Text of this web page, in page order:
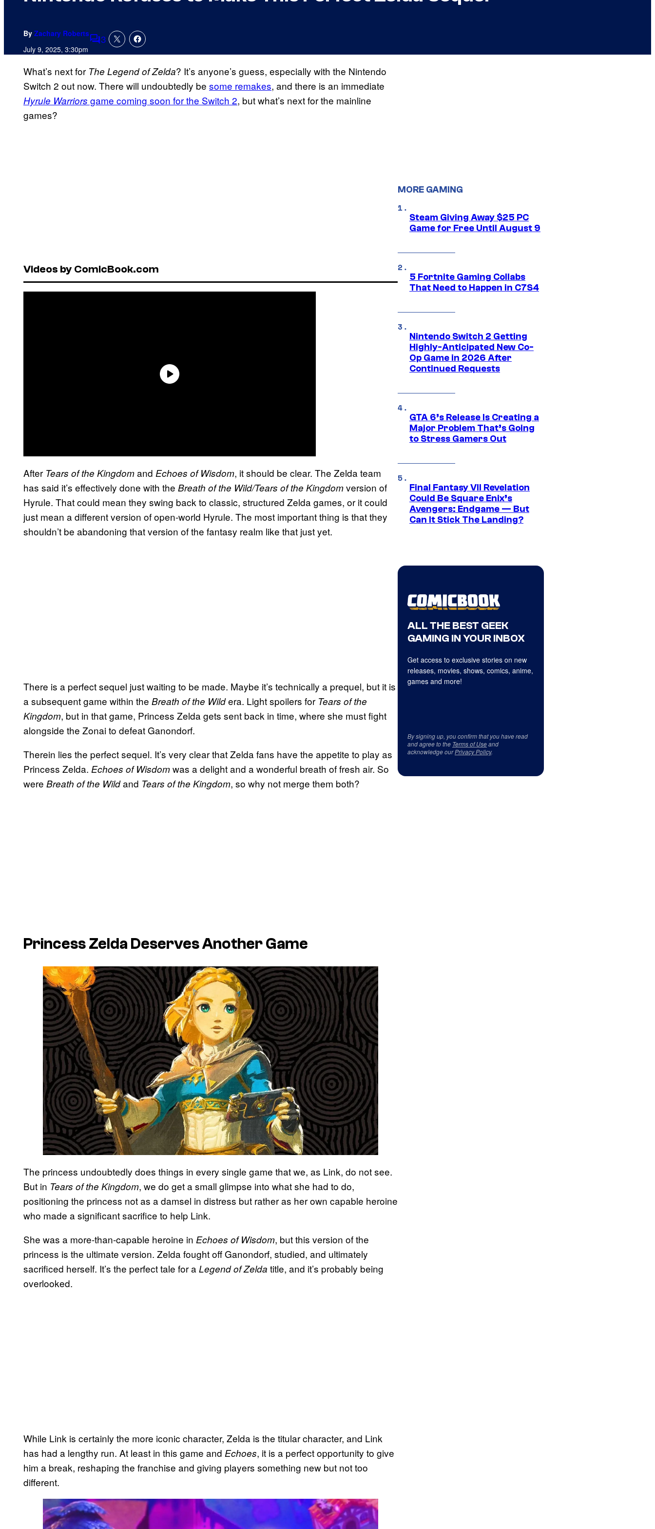
By Zachary Roberts
July 9, 2025, 3:30pm Comments
3
What’s next for The Legend of Zelda? It’s anyone’s guess, especially with the Nintendo
Switch 2 out now. There will undoubtedly be some remakes, and there is an immediate
Hyrule Warriors game coming soon for the Switch 2, but what’s next for the mainline
games?
Videos by ComicBook.com
After Tears of the Kingdomand Echoes of Wisdom, it should be clear. The Zelda team
has said it’s effectively done with the Breath of the Wild/Tears of the Kingdomversion of
Hyrule. That could mean they swing back to classic, structured Zelda games, or it could
just mean a different version of open-world Hyrule. The most important thing is that they
shouldn’t be abandoning that version of the fantasy realm like that just yet.
There is a perfect sequel just waiting to be made. Maybe it’s technically a prequel, but it is
a subsequent game within the Breath of the Wildera. Light spoilers for Tears of the
Kingdom, but in that game, Princess Zelda gets sent back in time, where she must fight
alongside the Zonai to defeat Ganondorf.
Therein lies the perfect sequel. It’s very clear that Zelda fans have the appetite to play as
Princess Zelda. Echoes of Wisdomwas a delight and a wonderful breath of fresh air. So
were Breath of the Wildand Tears of the Kingdom, so why not merge them both?
Princess Zelda Deserves Another Game
The princess undoubtedly does things in every single game that we, as Link, do not see.
But in Tears of the Kingdom, we do get a small glimpse into what she had to do,
positioning the princess not as a damsel in distress but rather as her own capable heroine
who made a significant sacrifice to help Link.
She was a more-than-capable heroine in Echoes of Wisdom, but this version of the
princess is the ultimate version. Zelda fought off Ganondorf, studied, and ultimately
sacrificed herself. It’s the perfect tale for a Legend of Zelda title, and it’s probably being
overlooked.
While Link is certainly the more iconic character, Zelda is the titular character, and Link
has had a lengthy run. At least in this game and Echoes, it is a perfect opportunity to give
him a break, reshaping the franchise and giving players something new but not too
different.
MORE GAMING
Steam Giving Away $25 PC
Game for Free Until August 9
5 Fortnite Gaming Collabs
That Need to Happen in C7S4
Nintendo Switch 2 Getting
Highly-Anticipated New Co-
Op Game in 2026 After
Continued Requests
GTA 6’s Release Is Creating a
Major Problem That’s Going
to Stress Gamers Out
Final Fantasy VII Revelation
Could Be Square Enix’s
Avengers: Endgame — But
Can It Stick The Landing?
ALL THE BEST GEEK
GAMING IN YOUR INBOX
Get access to exclusive stories on new
releases, movies, shows, comics, anime,
games and more!
By signing up, you confirm that you have read
and agree to the Terms of Useand
acknowledge ourPrivacy Policy.